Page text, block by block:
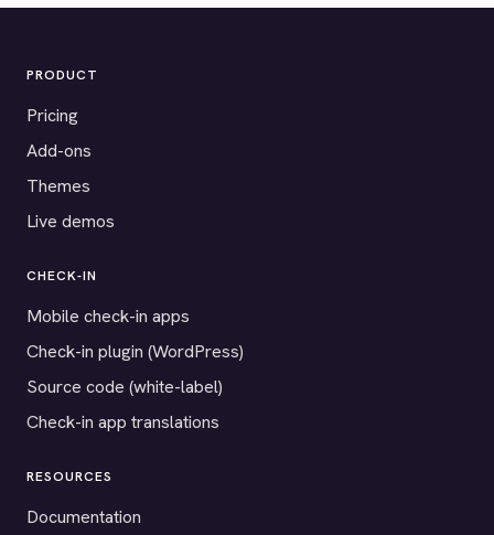
PRODUCT
Pricing
Add-ons
Themes
Live demos
CHECK-IN
Mobile check-in apps
Check-in plugin (WordPress)
Source code (white-label)
Check-in app translations
RESOURCES
Documentation